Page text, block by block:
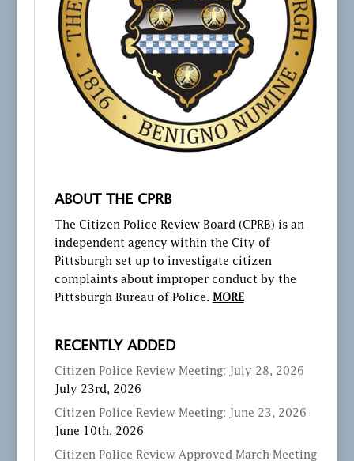
ABOUT THE CPRB
The Citizen Police Review Board (CPRB) is an
independent agency within the City of
Pittsburgh set up to investigate citizen
complaints about improper conduct by the
Pittsburgh Bureau of Police. MORE
RECENTLY ADDED
Citizen Police Review Meeting: July 28, 2026
July 23rd, 2026
Citizen Police Review Meeting: June 23, 2026
June 10th, 2026
Citizen Police Review Approved March Meeting